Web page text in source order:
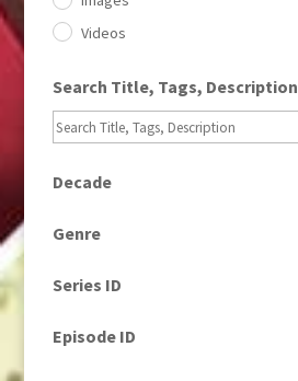
Videos
Search Title, Tags, Description
Decade
1960
1960s
1980 (1)
Genre
Current Affairs
Drama
Series ID
Episode ID